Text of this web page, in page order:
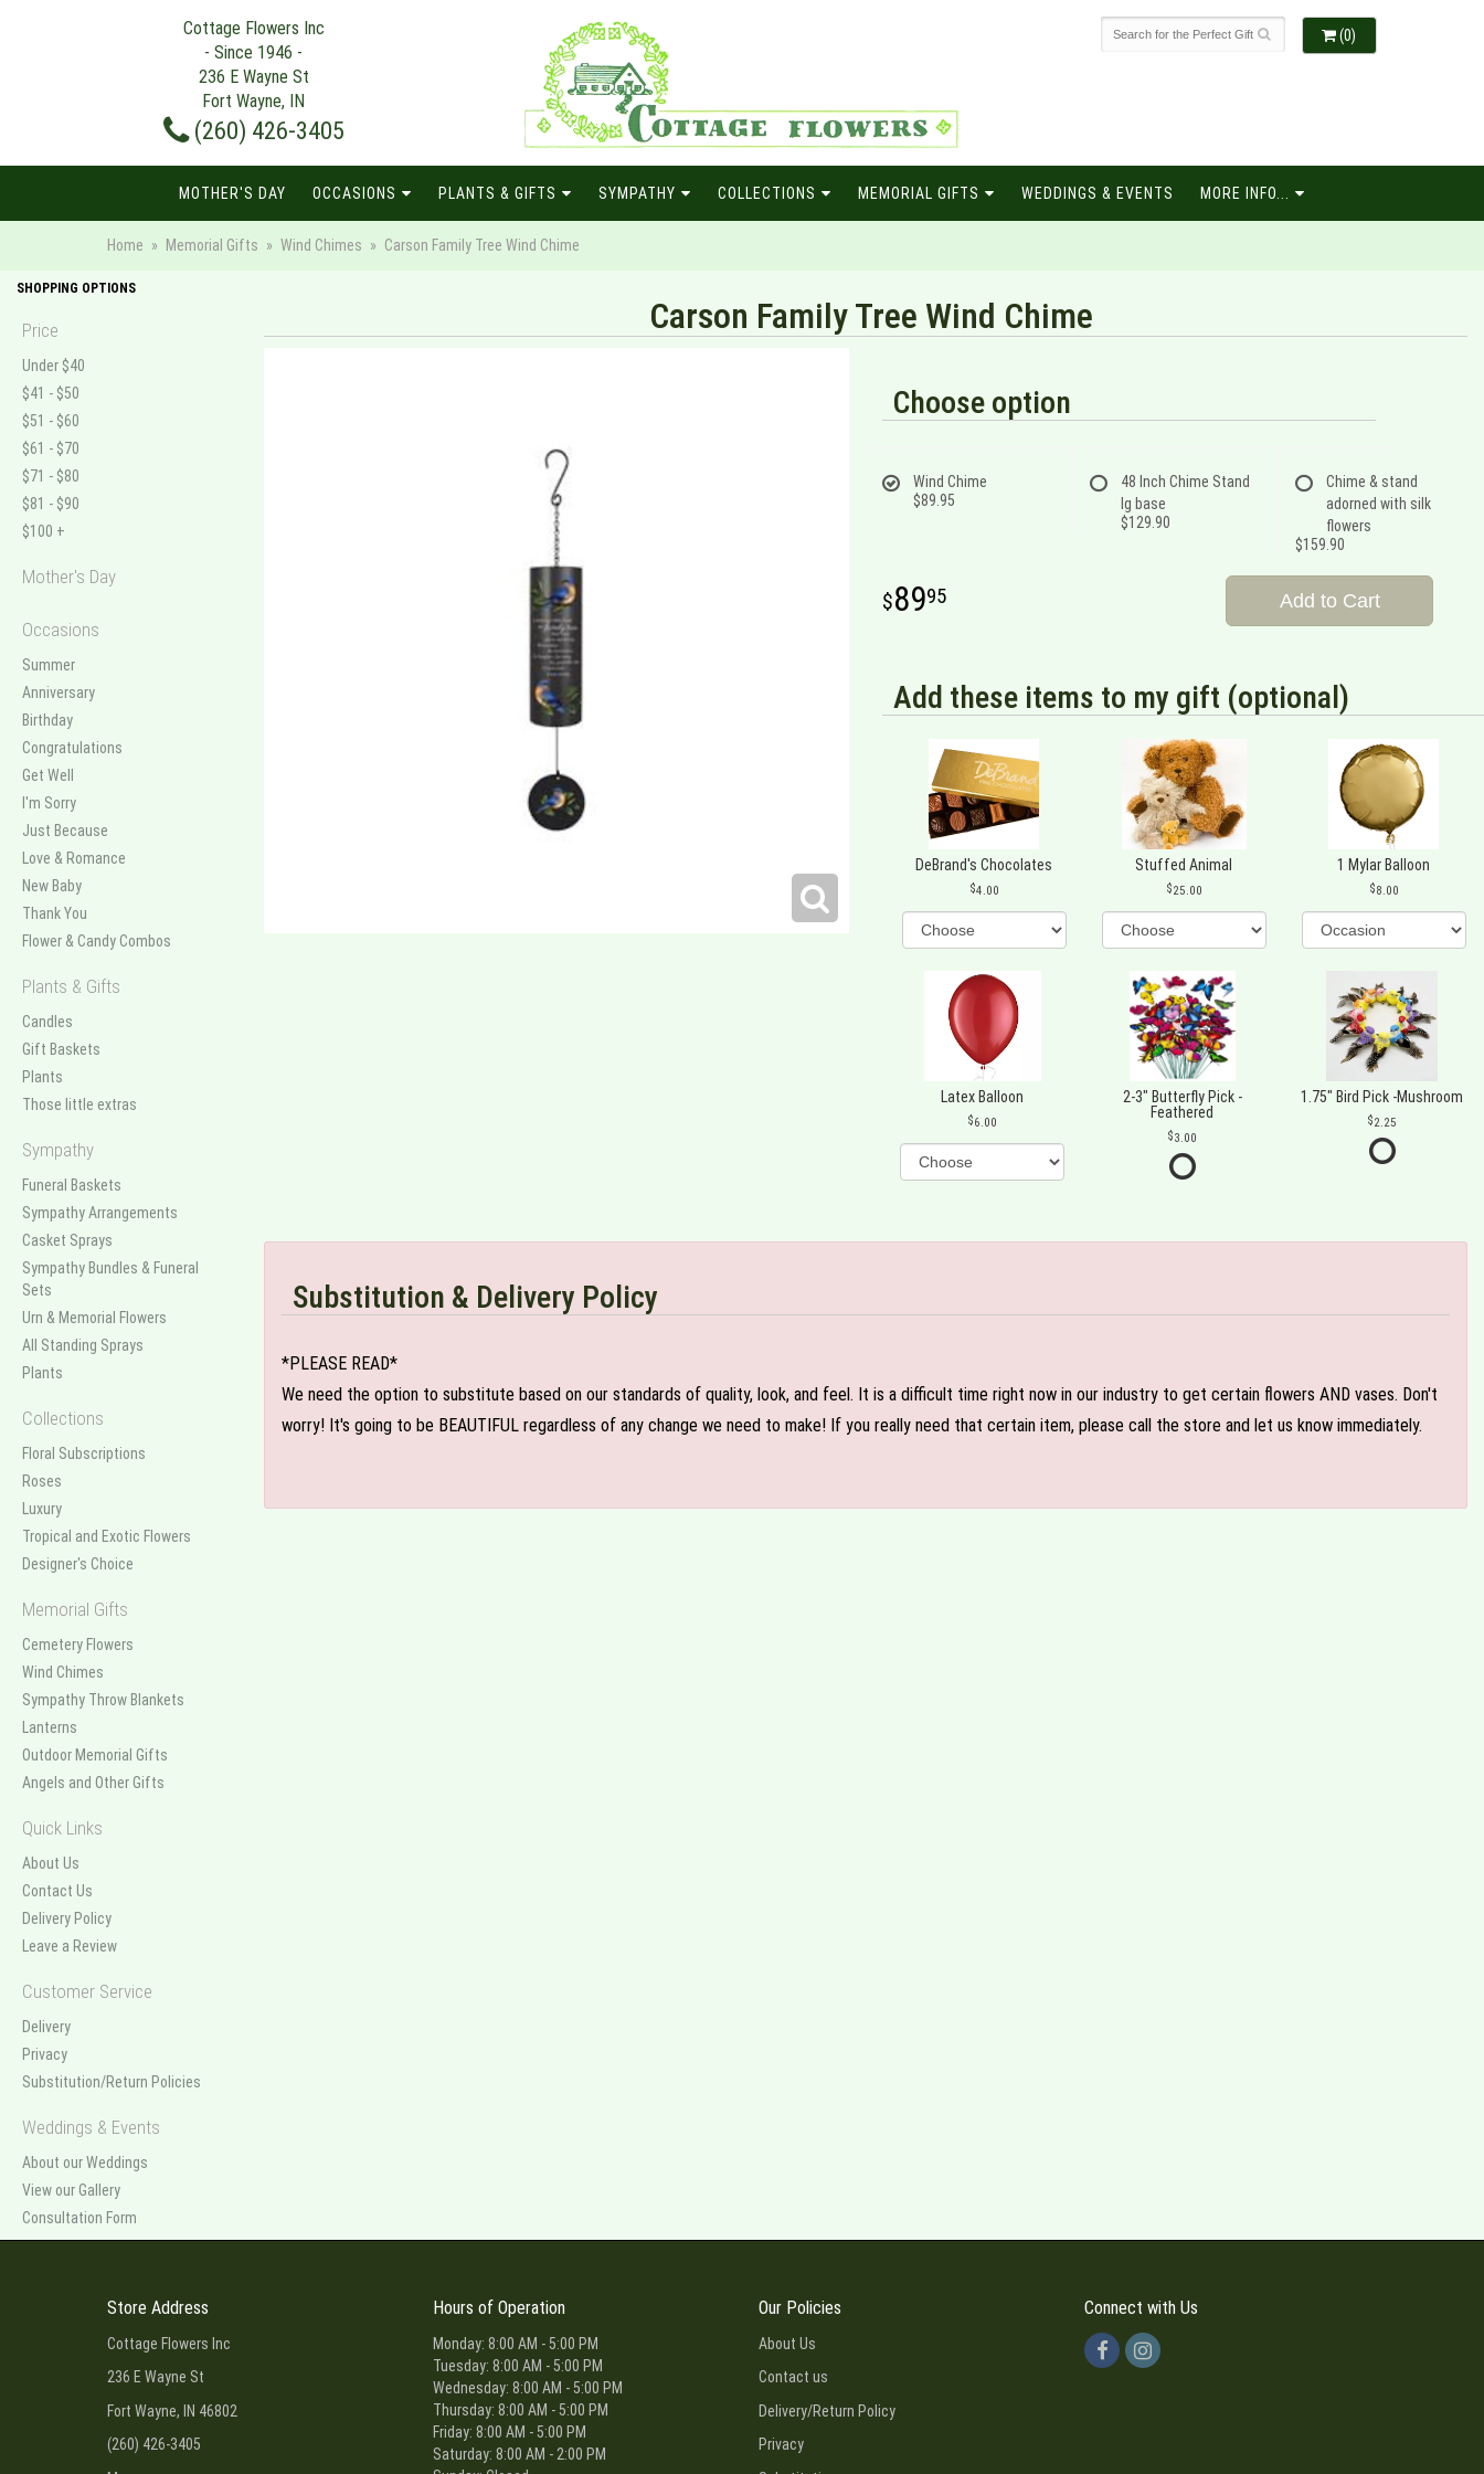
Cottage Flowers Inc
- Since 1946 -
236 E Wayne St
Fort Wayne, IN
(260) 426-3405
(0)
MOTHER'S DAY OCCASIONS PLANTS & GIFTS SYMPATHY COLLECTIONS MEMORIAL GIFTS WEDDINGS & EVENTS MORE INFO...
Home Memorial Gifts Wind Chimes Carson Family Tree Wind Chime
SHOPPING OPTIONS
Price
Under $40
$41 - $50
$51 - $60
$61 - $70
$71 - $80
$81 - $90
$100 +
Mother's Day
Occasions
Summer
Anniversary
Birthday
Congratulations
Get Well
I'm Sorry
Just Because
Love & Romance
New Baby
Thank You
Flower & Candy Combos
Plants & Gifts
Candles
Gift Baskets
Plants
Those little extras
Sympathy
Funeral Baskets
Sympathy Arrangements
Casket Sprays
Sympathy Bundles & Funeral
Sets
Urn & Memorial Flowers
All Standing Sprays
Plants
Collections
Floral Subscriptions
Roses
Luxury
Tropical and Exotic Flowers
Designer's Choice
Memorial Gifts
Cemetery Flowers
Wind Chimes
Sympathy Throw Blankets
Lanterns
Outdoor Memorial Gifts
Angels and Other Gifts
Quick Links
About Us
Contact Us
Delivery Policy
Leave a Review
Customer Service
Delivery
Privacy
Substitution/Return Policies
Weddings & Events
About our Weddings
View our Gallery
Consultation Form
Carson Family Tree Wind Chime
Choose option
Wind Chime
$89.95
48 Inch Chime Stand
lg base
$129.90
Chime & stand
adorned with silk
flowers
$159.90
8995 Add to Cart
Add these items to my gift (optional)
DeBrand's Chocolates
4.00
Stuffed Animal
25.00
1 Mylar Balloon
8.00
Latex Balloon
6.00
2-3" Butterfly Pick -
Feathered
3.00
1.75" Bird Pick -Mushroom
2.25
Substitution & Delivery Policy
*PLEASE READ*
We need the option to substitute based on our standards of quality, look, and feel. It is a difficult time right now in our industry to get certain flowers AND vases. Don't
worry! It's going to be BEAUTIFUL regardless of any change we need to make! If you really need that certain item, please call the store and let us know immediately.
Store Address
Cottage Flowers Inc
236 E Wayne St
Fort Wayne, IN 46802
(260) 426-3405
Hours of Operation
Monday: 8:00 AM - 5:00 PM
Tuesday: 8:00 AM - 5:00 PM
Wednesday: 8:00 AM - 5:00 PM
Thursday: 8:00 AM - 5:00 PM
Friday: 8:00 AM - 5:00 PM
Saturday: 8:00 AM - 2:00 PM
Our Policies
About Us
Contact us
Delivery/Return Policy
Privacy
Connect with Us